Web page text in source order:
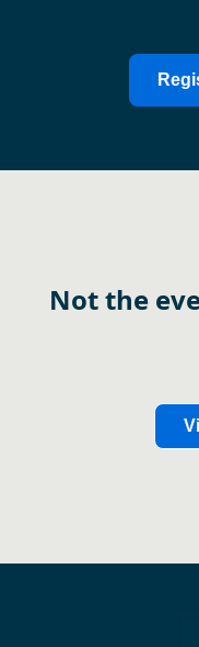
Not the